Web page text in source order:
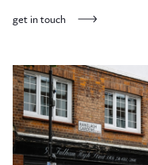
get in touch